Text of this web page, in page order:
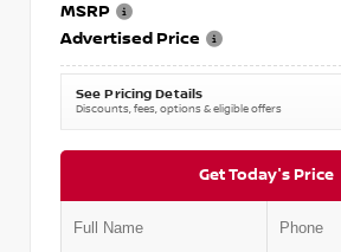
MSRP
Advertised Price
See Pricing Details
Discounts, fees, options & eligible offers
Get Today's Price